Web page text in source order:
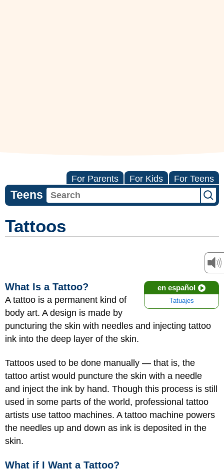
For Parents For Kids For Teens
Teens
Tattoos
en español
Tatuajes
What Is a Tattoo?
A tattoo is a permanent kind of
body art. A design is made by
puncturing the skin with needles and injecting tattoo
ink into the deep layer of the skin.
Tattoos used to be done manually — that is, the
tattoo artist would puncture the skin with a needle
and inject the ink by hand. Though this process is still
used in some parts of the world, professional tattoo
artists use tattoo machines. A tattoo machine powers
the needles up and down as ink is deposited in the
skin.
What if I Want a Tattoo?